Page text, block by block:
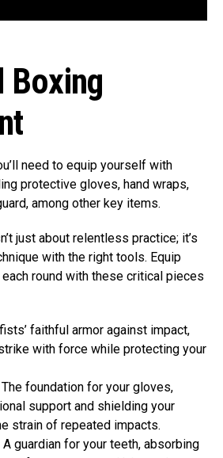
Boxing
need to equip yourself with
protective gloves, hand wraps,
among other key items.
just about relentless practice; it’s
with the right tools. Equip
round with these critical pieces
faithful armor against impact,
with force while protecting your
The foundation for your gloves,
support and shielding your
strain of repeated impacts.
A guardian for your teeth, absorbing